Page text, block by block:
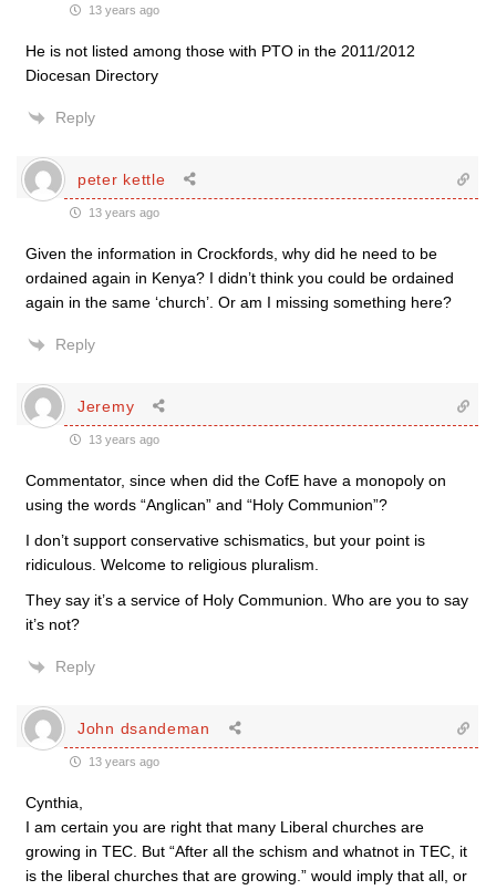
13 years ago
He is not listed among those with PTO in the 2011/2012
Diocesan Directory
Reply
peter kettle
13 years ago
Given the information in Crockfords, why did he need to be
ordained again in Kenya? I didn’t think you could be ordained
again in the same ‘church’. Or am I missing something here?
Reply
Jeremy
13 years ago
Commentator, since when did the CofE have a monopoly on
using the words “Anglican” and “Holy Communion”?
I don’t support conservative schismatics, but your point is
ridiculous. Welcome to religious pluralism.
They say it’s a service of Holy Communion. Who are you to say
it’s not?
Reply
John dsandeman
13 years ago
Cynthia,
I am certain you are right that many Liberal churches are
growing in TEC. But “After all the schism and whatnot in TEC, it
is the liberal churches that are growing.” would imply that all, or